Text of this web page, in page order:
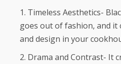
Timeless Aesthetics-
goes out of fashion, and it
and design in your
Drama and Contrast- It